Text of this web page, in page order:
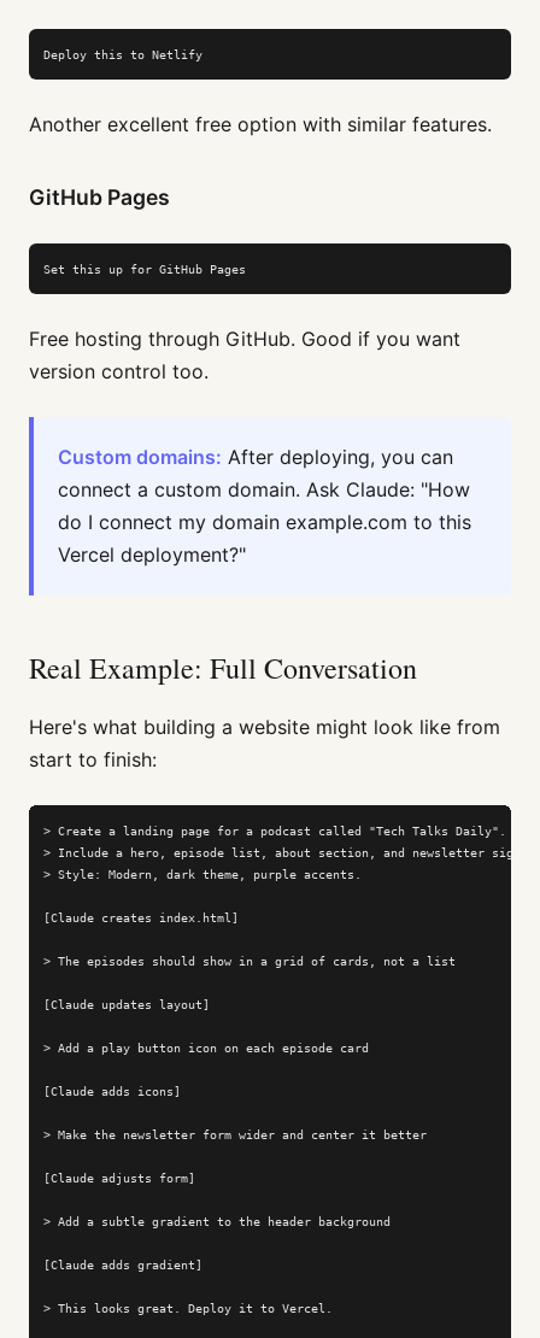
Deploy this to Netlify
Another excellent free option with similar features.
GitHub Pages
Set this up for GitHub Pages
Free hosting through GitHub. Good if you want
version control too.
Custom domains: After deploying, you can
connect a custom domain. Ask Claude: "How
do I connect my domain example.com to this
Vercel deployment?"
Real Example: Full Conversation
Here's what building a website might look like from
start to finish:
> Create a landing page for a podcast called "Tech Talks Daily".
> Include a hero, episode list, about section, and newsletter
> Style: Modern, dark theme, purple accents.
[Claude creates index.html]
> The episodes should show in a grid of cards, not a list
[Claude updates layout]
> Add a play button icon on each episode card
[Claude adds icons]
> Make the newsletter form wider and center it better
[Claude adjusts form]
> Add a subtle gradient to the header background
[Claude adds gradient]
> This looks great. Deploy it to Vercel.